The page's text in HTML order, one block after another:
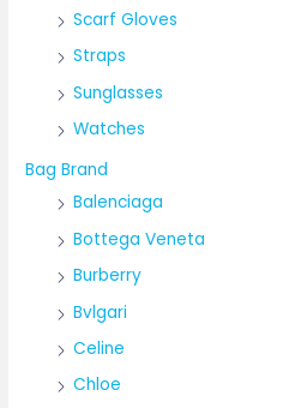
Scarf Gloves
Straps
Sunglasses
Watches
Bag Brand
Balenciaga
Bottega Veneta
Burberry
Bvlgari
Celine
Chloe